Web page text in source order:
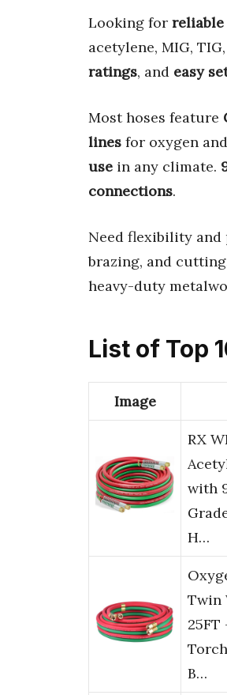
Looking for reliable
acetylene, MIG,
ratings, and easy
Most hoses feature
lines for oxygen
use in any climate.
connections.
Need flexibility and
brazing, and
heavy-duty
List of Top
Image
RX
with
H…
Twin
25FT
B…